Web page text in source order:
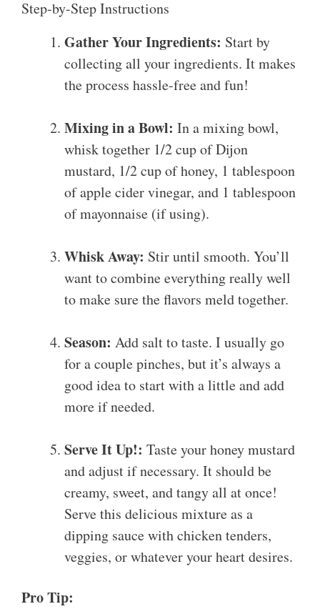
Step-by-Step Instructions
Gather Your Ingredients: Start by
collecting all your ingredients. It makes
the process hassle-free and fun!
Mixing in a Bowl: In a mixing bowl,
whisk together 1/2 cup of Dijon
mustard, 1/2 cup of honey, 1 tablespoon
of apple cider vinegar, and 1 tablespoon
of mayonnaise (if using).
Whisk Away: Stir until smooth. You’ll
want to combine everything really well
to make sure the flavors meld together.
Season: Add salt to taste. I usually go
for a couple pinches, but it’s always a
good idea to start with a little and add
more if needed.
Serve It Up!: Taste your honey mustard
and adjust if necessary. It should be
creamy, sweet, and tangy all at once!
Serve this delicious mixture as a
dipping sauce with chicken tenders,
veggies, or whatever your heart desires.
Pro Tip: